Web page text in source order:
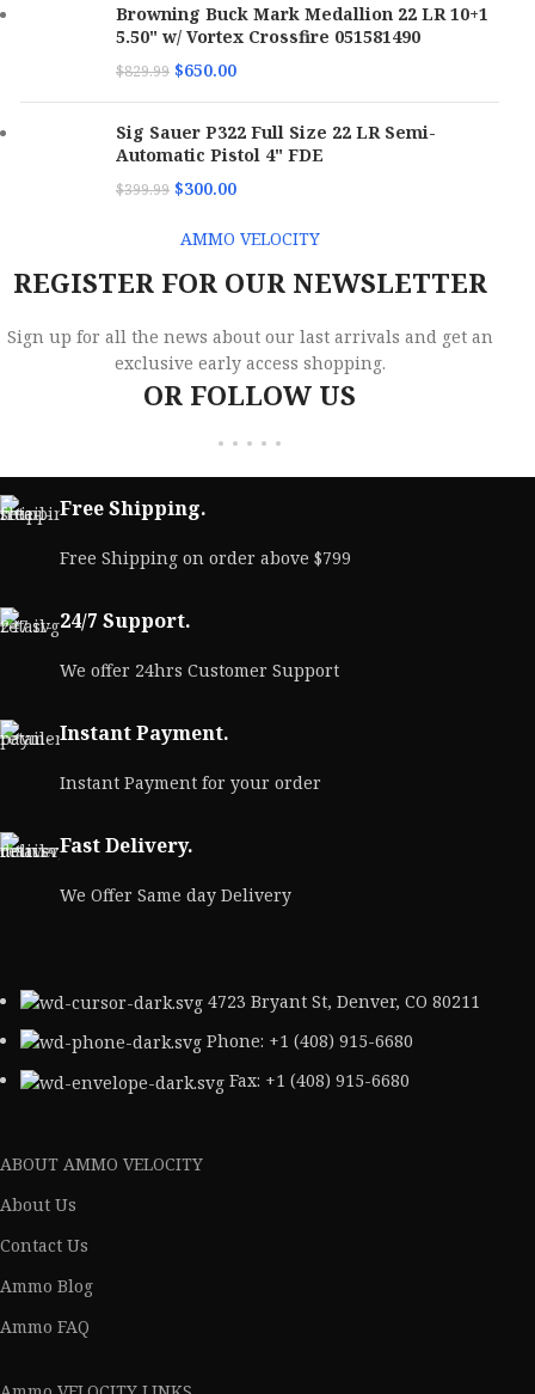
Browning Buck Mark Medallion 22 LR 10+1
5.50" w/ Vortex Crossfire 051581490
$829.99 $650.00
Sig Sauer P322 Full Size 22 LR Semi-
Automatic Pistol 4" FDE
$399.99 $300.00
AMMO VELOCITY
REGISTER FOR OUR NEWSLETTER
Sign up for all the news about our last arrivals and get an
exclusive early access shopping.
OR FOLLOW US
Free Shipping.
Free Shipping on order above $799
24/7 Support.
We offer 24hrs Customer Support
Instant Payment.
Instant Payment for your order
Fast Delivery.
We Offer Same day Delivery
4723 Bryant St, Denver, CO 80211
Phone: +1 (408) 915-6680
Fax: +1 (408) 915-6680
ABOUT AMMO VELOCITY
About Us
Contact Us
Ammo Blog
Ammo FAQ